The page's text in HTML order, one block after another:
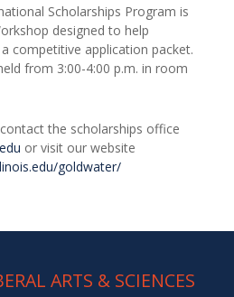
Scholarships Program is
designed to help
competitive application packet.
from 3:00-4:00 p.m. in room
the scholarships office
or visit our website
goldwater/
ARTS & SCIENCES